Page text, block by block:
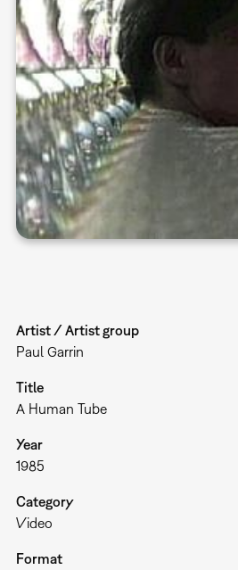
Artist / Artist group
Paul Garrin
Title
A Human Tube
Year
1985
Category
Video
Format